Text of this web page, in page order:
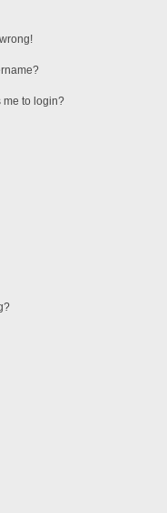
me to login?